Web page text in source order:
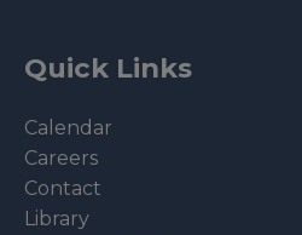
Quick Links
Calendar
Careers
Contact
Library